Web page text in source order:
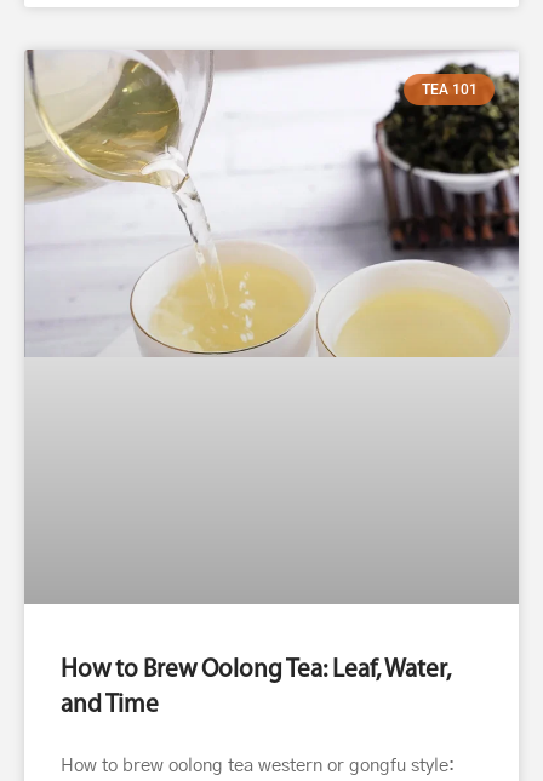
TEA 101
How to Brew Oolong Tea: Leaf, Water,
and Time
How to brew oolong tea western or gongfu style: